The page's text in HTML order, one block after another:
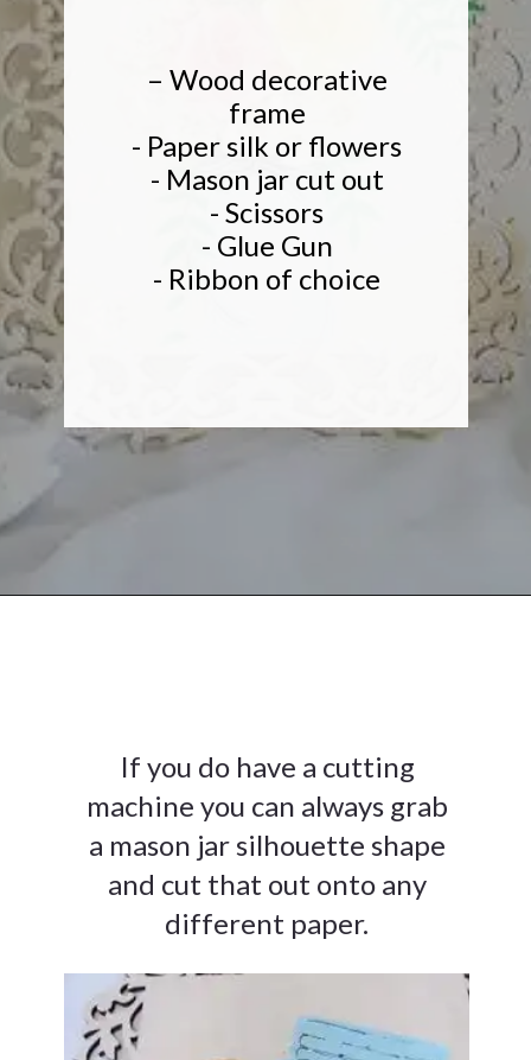
– Wood decorative
frame
- Paper silk or flowers
- Mason jar cut out
- Scissors
- Glue Gun
- Ribbon of choice
If you do have a cutting
machine you can always grab
a mason jar silhouette shape
and cut that out onto any
different paper.